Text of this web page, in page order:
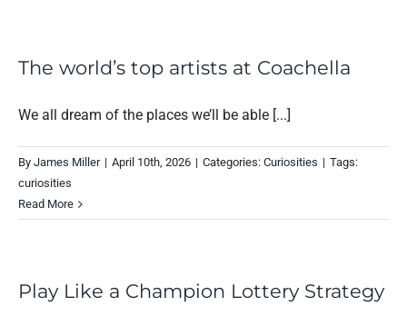
The world’s top artists at Coachella
We all dream of the places we’ll be able [...]
By James Miller | April 10th, 2026 | Categories: Curiosities | Tags:
curiosities
Read More
Play Like a Champion Lottery Strategy